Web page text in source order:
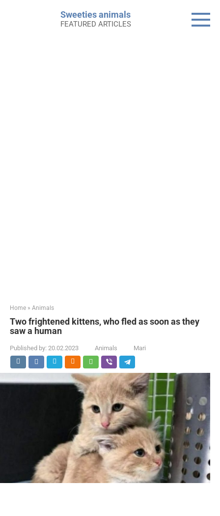
Sweeties animals
FEATURED ARTICLES
Home » Animals
Two frightened kittens, who fled as soon as they
saw a human
Published by: 20.02.2023 Animals Mari